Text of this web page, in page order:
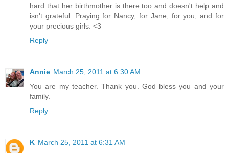
hard that her birthmother is there too and doesn't help and
isn't grateful. Praying for Nancy, for Jane, for you, and for
your precious girls. <3
Reply
Annie March 25, 2011 at 6:30 AM
You are my teacher. Thank you. God bless you and your
family.
Reply
K March 25, 2011 at 6:31 AM